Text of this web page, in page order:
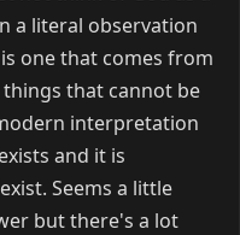
a literal observation
one that comes from
that cannot be
interpretation
and it is
Seems a little
but there's a lot